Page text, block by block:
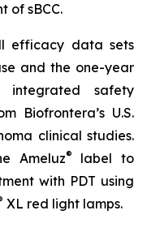
of sBCC.
efficacy data sets
and the one-year
safety
Biofrontera’s U.S.
clinical studies.
Ameluz®
label to
with PDT using
XL red light lamps.